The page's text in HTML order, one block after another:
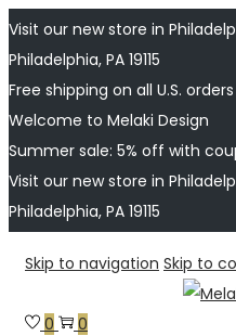
Visit our new store in
Philadelphia, PA 19115
Free shipping on all U.S.
Welcome to Melaki Design
Summer sale: 5% off with
Visit our new store in
Philadelphia, PA 19115
Skip to navigation Skip to
0 0